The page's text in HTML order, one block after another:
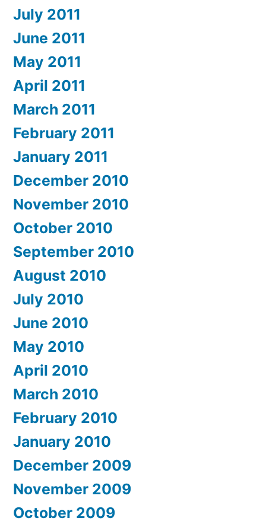
July 2011
June 2011
May 2011
April 2011
March 2011
February 2011
January 2011
December 2010
November 2010
October 2010
September 2010
August 2010
July 2010
June 2010
May 2010
April 2010
March 2010
February 2010
January 2010
December 2009
November 2009
October 2009